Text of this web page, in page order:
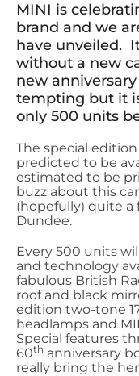
​MINI is
brand and we
have unveiled.
without a new
new
tempting but it
only 500 units
The special
predicted to be
estimated to be
buzz about this
(hopefully) quite a
Dundee.
Every 500 units
and technology
fabulous British
roof and black
edition two-tone
headlamps and
Special features
60th anniversary
really bring the